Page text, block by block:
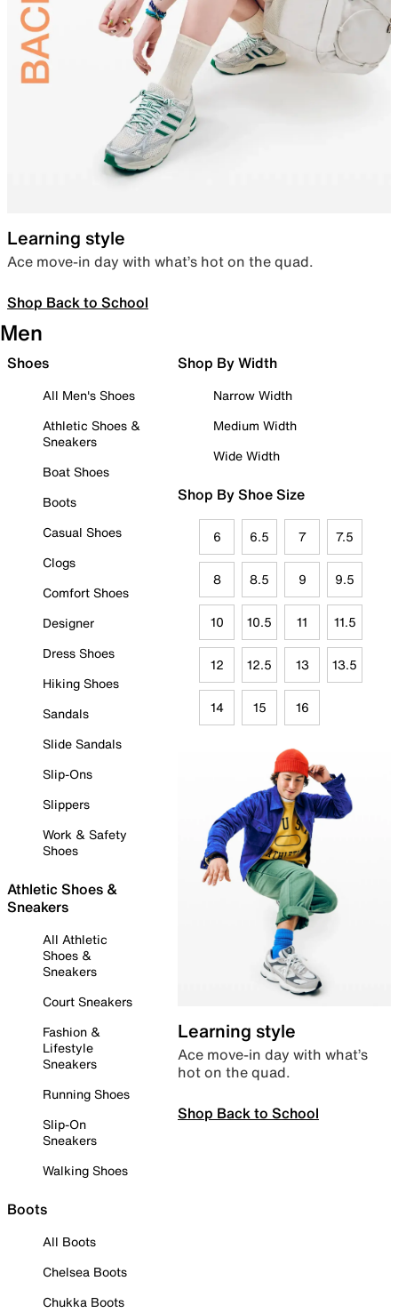
Learning style
Ace move-in day with what’s hot on the quad.
Shop Back to School
Men
Shoes
All Men's Shoes
Athletic Shoes &
Sneakers
Boat Shoes
Boots
Casual Shoes
Clogs
Comfort Shoes
Designer
Dress Shoes
Hiking Shoes
Sandals
Slide Sandals
Slip-Ons
Slippers
Work & Safety
Shoes
Athletic Shoes &
Sneakers
All Athletic
Shoes &
Sneakers
Court Sneakers
Fashion &
Lifestyle
Sneakers
Running Shoes
Slip-On
Sneakers
Walking Shoes
Boots
All Boots
Chelsea Boots
Chukka Boots
Shop By Width
Narrow Width
Medium Width
Wide Width
Shop By Shoe Size
6 6.5 7 7.5
8 8.5 9 9.5
10 10.5 11 11.5
12 12.5 13 13.5
14 15 16
Learning style
Ace move-in day with what’s
hot on the quad.
Shop Back to School